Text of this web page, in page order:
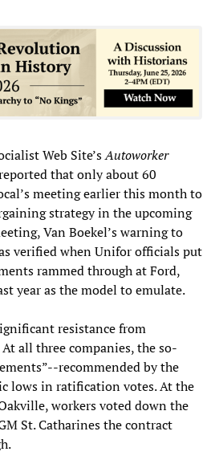
Web Site’sAutoworker
that only about 60
meeting earlier this month to
strategy in the upcoming
Van Boekel’s warning to
verified when Unifor officials put
rammed through at Ford,
year as the model to emulate.
resistance from
all three companies, the so-
recommended by the
lows in ratification votes. At the
workers voted down the
St. Catharines the contract